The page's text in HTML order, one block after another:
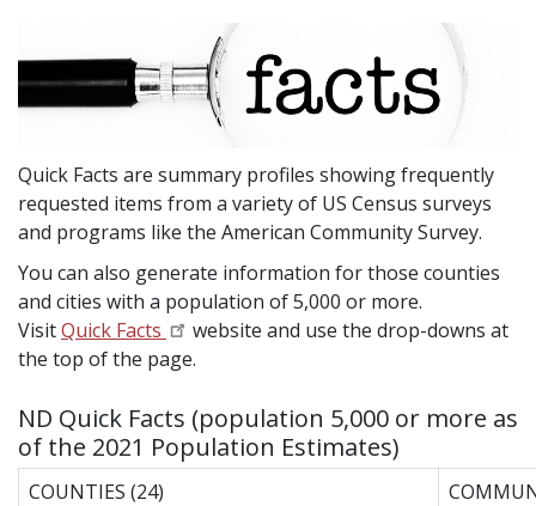
Quick Facts are summary profiles showing frequently
requested items from a variety of US Census surveys
and programs like the American Community Survey.
You can also generate information for those counties
and cities with a population of 5,000 or more.
VisitQuick Facts
website and use the drop-downs at
the top of the page.
ND Quick Facts (population 5,000 or more as
of the 2021 Population Estimates)
COUNTIES (24)